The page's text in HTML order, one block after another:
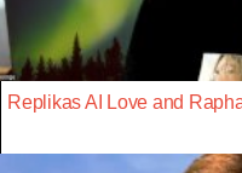
Replikas AI Love and